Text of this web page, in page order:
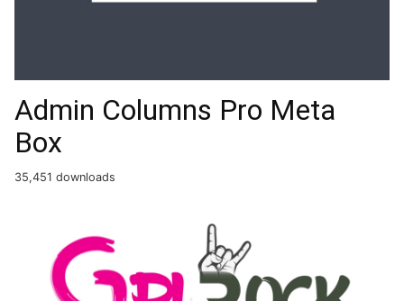
Admin Columns Pro Meta
Box
35,451 downloads